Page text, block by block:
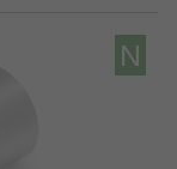
N